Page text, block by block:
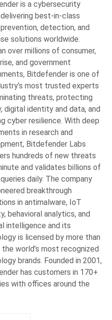
is a cybersecurity
delivering best-in-class
detection, and
solutions worldwide.
over millions of consumer,
and government
Bitdefender is one of
most trusted experts
threats, protecting
digital identity and data, and
cyber resilience. With deep
in research and
Bitdefender Labs
hundreds of new threats
and validates billions of
daily. The company
breakthrough
in antimalware, IoT
behavioral analytics, and
intelligence and its
is licensed by more than
world’s most recognized
brands. Founded in 2001,
has customers in 170+
with offices around the